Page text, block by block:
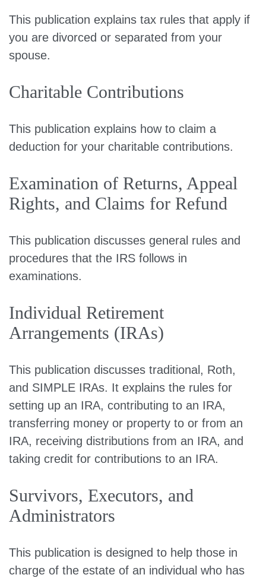
This publication explains tax rules that apply if
you are divorced or separated from your
spouse.
Charitable Contributions
This publication explains how to claim a
deduction for your charitable contributions.
Examination of Returns, Appeal
Rights, and Claims for Refund
This publication discusses general rules and
procedures that the IRS follows in
examinations.
Individual Retirement
Arrangements (IRAs)
This publication discusses traditional, Roth,
and SIMPLE IRAs. It explains the rules for
setting up an IRA, contributing to an IRA,
transferring money or property to or from an
IRA, receiving distributions from an IRA, and
taking credit for contributions to an IRA.
Survivors, Executors, and
Administrators
This publication is designed to help those in
charge of the estate of an individual who has